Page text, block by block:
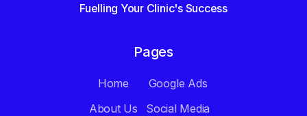
Fuelling Your Clinic's Success
Pages
Home
About Us
Google Ads
Social Media